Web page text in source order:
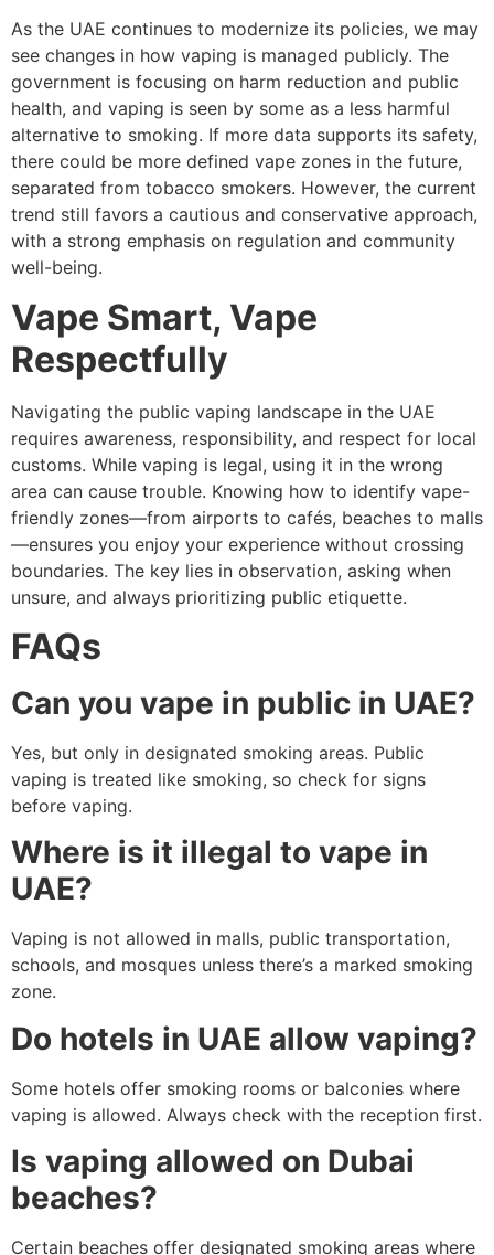
As the UAE continues to modernize its policies, we may
see changes in how vaping is managed publicly. The
government is focusing on harm reduction and public
health, and vaping is seen by some as a less harmful
alternative to smoking. If more data supports its safety,
there could be more defined vape zones in the future,
separated from tobacco smokers. However, the current
trend still favors a cautious and conservative approach,
with a strong emphasis on regulation and community
well-being.
Vape Smart, Vape
Respectfully
Navigating the public vaping landscape in the UAE
requires awareness, responsibility, and respect for local
customs. While vaping is legal, using it in the wrong
area can cause trouble. Knowing how to identify vape-
friendly zones—from airports to cafés, beaches to malls
—ensures you enjoy your experience without crossing
boundaries. The key lies in observation, asking when
unsure, and always prioritizing public etiquette.
FAQs
Can you vape in public in UAE?
Yes, but only in designated smoking areas. Public
vaping is treated like smoking, so check for signs
before vaping.
Where is it illegal to vape in
UAE?
Vaping is not allowed in malls, public transportation,
schools, and mosques unless there’s a marked smoking
zone.
Do hotels in UAE allow vaping?
Some hotels offer smoking rooms or balconies where
vaping is allowed. Always check with the reception first.
Is vaping allowed on Dubai
beaches?
Certain beaches offer designated smoking areas where